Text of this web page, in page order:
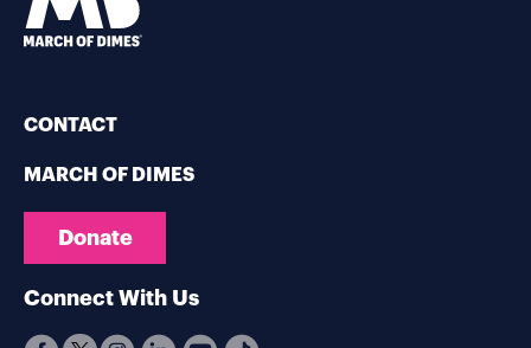
CONTACT
MARCH OF DIMES
Donate
Connect With Us